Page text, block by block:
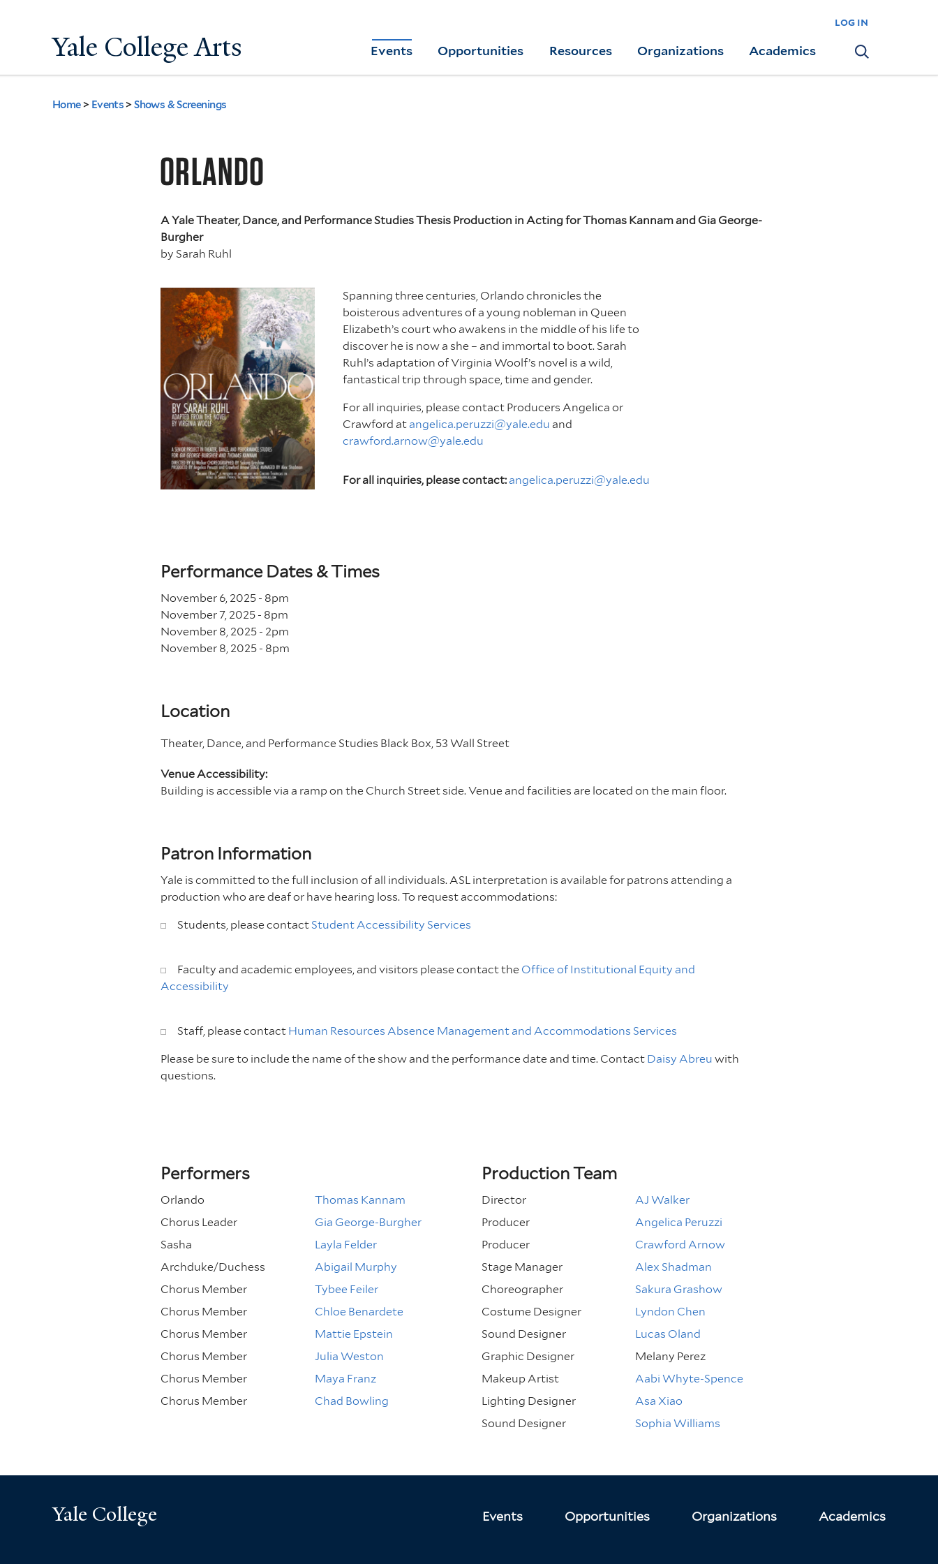
to
main
content
Yale College Arts
log in
Yale
Arts
Events Opportunities Resources Organizations Academics Search
You
Home > Events >Shows & Screenings
ORLANDO
A Yale Theater, Dance, and Performance Studies Thesis Production in Acting for Thomas Kannam and Gia George-
Burgher
bySarah Ruhl
Spanning three centuries, Orlando chronicles the
boisterous adventures of a young nobleman in Queen
Elizabeth’s court who awakens in the middle of his life to
discover he is now a she – and immortal to boot. Sarah
Ruhl’s adaptation of Virginia Woolf’s novel is a wild,
fantastical trip through space, time and gender.
For all inquiries, please contact Producers Angelica or
Crawford at angelica.peruzzi@yale.edu and
crawford.arnow@yale.edu
For all inquiries, please contact: angelica.peruzzi@yale.edu
Performance Dates & Times
November 6, 2025 - 8pm
November 7, 2025 - 8pm
November 8, 2025 - 2pm
November 8, 2025 - 8pm
Location
Theater, Dance, and Performance Studies Black Box, 53 Wall Street
Venue Accessibility:
Building is accessible via a ramp on the Church Street side. Venue and facilities are located on the main floor.
Patron Information
Yale is committed to the full inclusion of all individuals. ASL interpretation is available for patrons attending a
production who are deaf or have hearing loss. To request accommodations:
Students, please contact Student Accessibility Services
Faculty and academic employees, and visitors please contact the Office of Institutional Equity and
Accessibility
Staff, please contact Human Resources Absence Management and Accommodations Services
Please be sure to include the name of the show and the performance date and time. Contact Daisy Abreu with
questions.
Performers
Orlando
Thomas Kannam
Chorus Leader
Gia George-Burgher
Sasha
Layla Felder
Archduke/Duchess
Abigail Murphy
Chorus Member
Tybee Feiler
Chorus Member
Chloe Benardete
Chorus Member
Mattie Epstein
Chorus Member
Julia Weston
Chorus Member
Maya Franz
Chorus Member
Chad Bowling
Production Team
Director
AJ Walker
Producer
Angelica Peruzzi
Producer
Crawford Arnow
Stage Manager
Alex Shadman
Choreographer
Sakura Grashow
Costume Designer
Lyndon Chen
Sound Designer
Lucas Oland
Graphic Designer
Melany Perez
Makeup Artist
Aabi Whyte-Spence
Lighting Designer
Asa Xiao
Sound Designer
Sophia Williams
Yale College Events Opportunities Organizations Academics